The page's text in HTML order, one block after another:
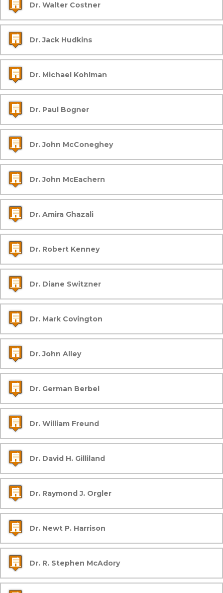
Dr. Walter Costner
Dr. Jack Hudkins
Dr. Michael Kohlman
Dr. Paul Bogner
Dr. John McConeghey
Dr. John McEachern
Dr. Amira Ghazali
Dr. Robert Kenney
Dr. Diane Switzner
Dr. Mark Covington
Dr. John Alley
Dr. German Berbel
Dr. William Freund
Dr. David H. Gilliland
Dr. Raymond J. Orgler
Dr. Newt P. Harrison
Dr. R. Stephen McAdory